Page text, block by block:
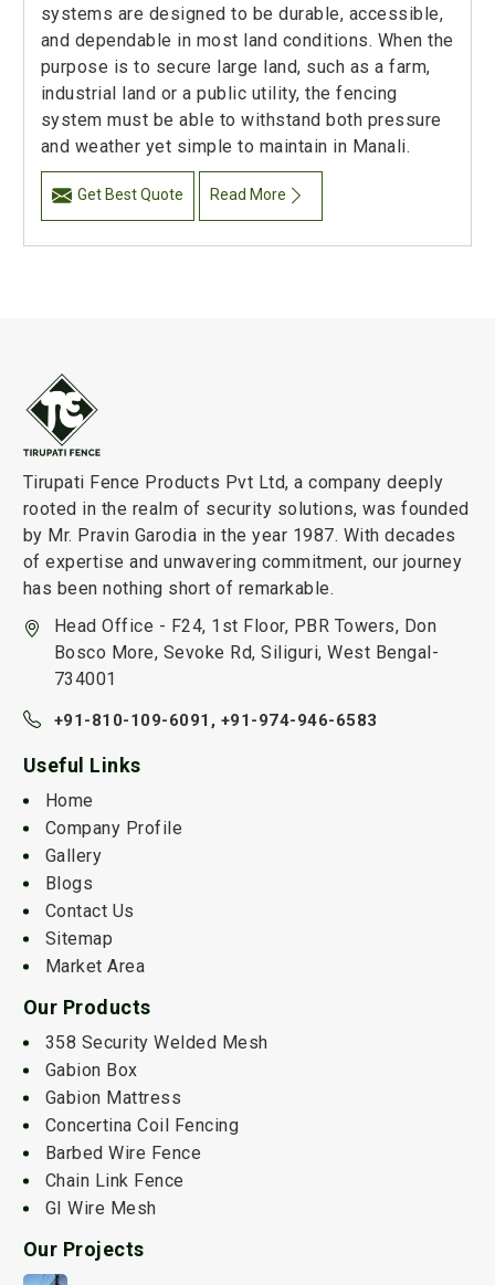
systems are designed to be durable, accessible,
and dependable in most land conditions. When the
purpose is to secure large land, such as a farm,
industrial land or a public utility, the fencing
system must be able to withstand both pressure
and weather yet simple to maintain in Manali.
Get Best Quote Read More
Tirupati Fence Products Pvt Ltd, a company deeply
rooted in the realm of security solutions, was founded
by Mr. Pravin Garodia in the year 1987. With decades
of expertise and unwavering commitment, our journey
has been nothing short of remarkable.
Head Office - F24, 1st Floor, PBR Towers, Don
Bosco More, Sevoke Rd, Siliguri, West Bengal-
734001
+91-810-109-6091, +91-974-946-6583
Useful Links
Home
Company Profile
Gallery
Blogs
Contact Us
Sitemap
Market Area
Our Products
358 Security Welded Mesh
Gabion Box
Gabion Mattress
Concertina Coil Fencing
Barbed Wire Fence
Chain Link Fence
GI Wire Mesh
Our Projects